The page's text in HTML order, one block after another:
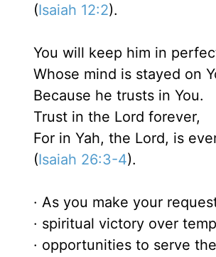
(Isaiah 12:2).
You will keep him in
Whose mind is stayed on
Because he trusts in You.
Trust in the Lord forever,
For in Yah, the Lord, is
(Isaiah 26:3-4).
· As you make your
· spiritual victory over
· opportunities to serve